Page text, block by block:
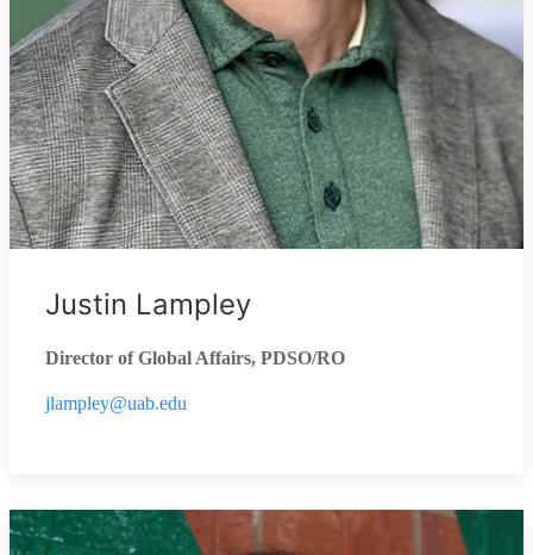
Justin Lampley
Director of Global Affairs, PDSO/RO
jlampley@uab.edu